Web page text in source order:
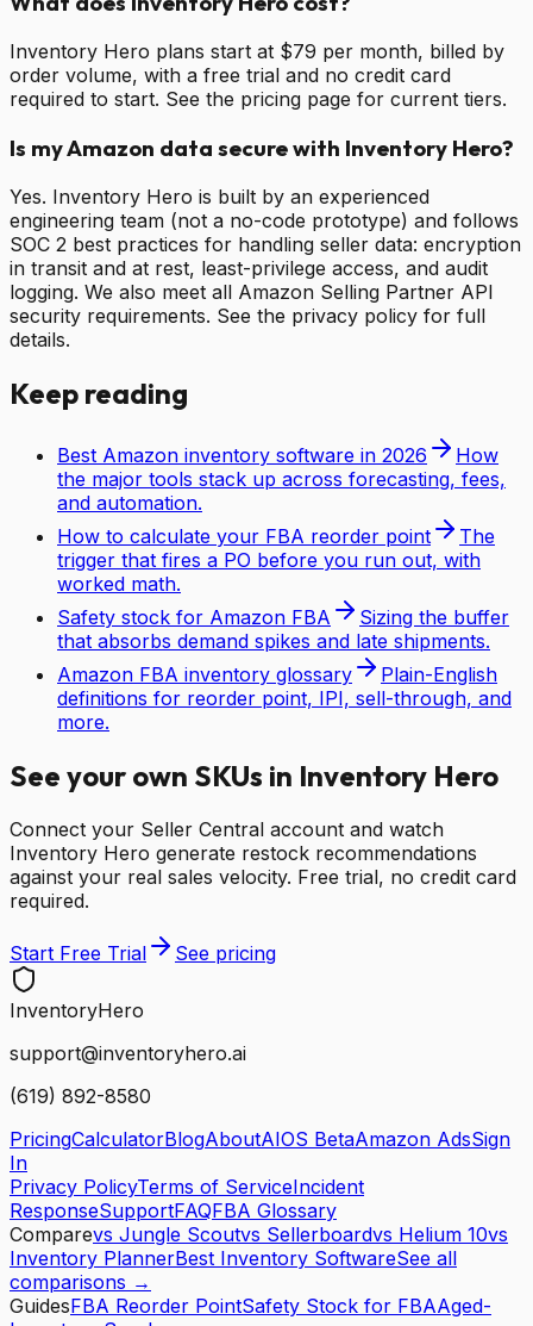
Inventory Hero plans start at $79 per month, billed by
order volume, with a free trial and no credit card
required to start. See the pricing page for current tiers.
Is my Amazon data secure with Inventory Hero?
Yes. Inventory Hero is built by an experienced
engineering team (not a no-code prototype) and follows
SOC 2 best practices for handling seller data: encryption
in transit and at rest, least-privilege access, and audit
logging. We also meet all Amazon Selling Partner API
security requirements. See the privacy policy for full
details.
Keep reading
Best Amazon inventory software in 2026
How
the major tools stack up across forecasting, fees,
and automation.
How to calculate your FBA reorder point
The
trigger that fires a PO before you run out, with
worked math.
Safety stock for Amazon FBA
Sizing the buffer
that absorbs demand spikes and late shipments.
Amazon FBA inventory glossary
Plain-English
definitions for reorder point, IPI, sell-through, and
more.
See your own SKUs in Inventory Hero
Connect your Seller Central account and watch
Inventory Hero generate restock recommendations
against your real sales velocity. Free trial, no credit card
required.
Start Free Trial See pricing
InventoryHero
support@inventoryhero.ai
(619) 892-8580
PricingCalculatorBlogAboutAIOS BetaAmazon AdsSign
In
Privacy PolicyTerms of ServiceIncident
ResponseSupportFAQFBA Glossary
Comparevs Jungle Scoutvs Sellerboardvs Helium 10vs
Inventory PlannerBest Inventory SoftwareSee all
comparisons →
GuidesFBA Reorder PointSafety Stock for FBAAged-